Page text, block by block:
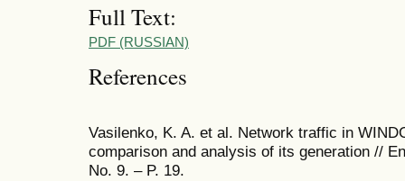
Full Text:
PDF (RUSSIAN)
References
Vasilenko, K. A. et al. Network traffic in
comparison and analysis of its generation //
No. 9. – P. 19.